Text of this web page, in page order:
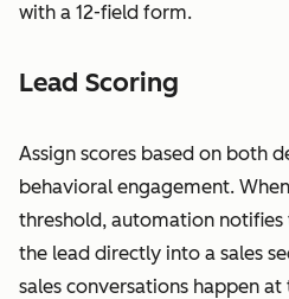
with a 12-field form.
Lead Scoring
Assign scores based on both
behavioral engagement.
threshold, automation notifies
the lead directly into a sales
sales conversations happen